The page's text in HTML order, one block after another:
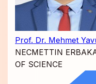
Prof. Dr. Mehmet
NECMETTIN
OF SCIENCE